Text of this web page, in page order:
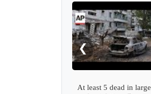
❮
At least 5 dead in